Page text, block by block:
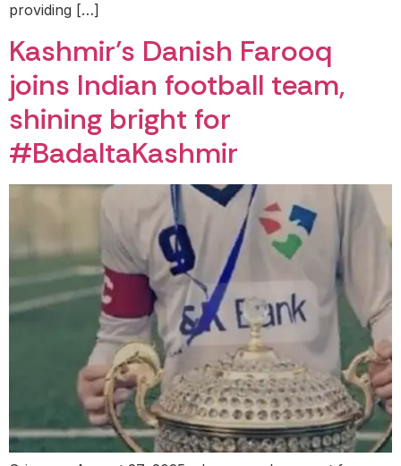
providing […]
Kashmir’s Danish Farooq
joins Indian football team,
shining bright for
#BadaltaKashmir